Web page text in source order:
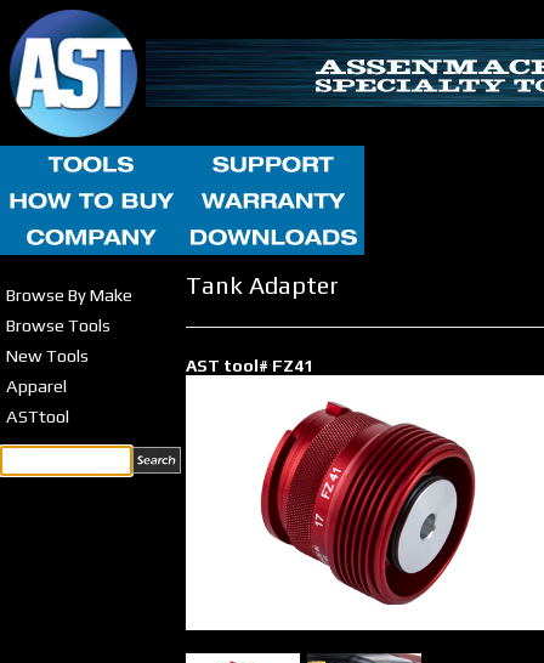
Browse By Make
Browse Tools
New Tools
Apparel
ASTtool
Tank Adapter
AST tool# FZ41